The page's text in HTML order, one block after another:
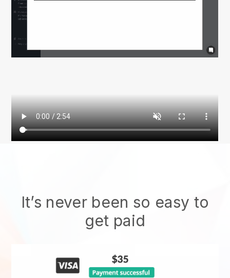
It’s never been so easy to
get paid